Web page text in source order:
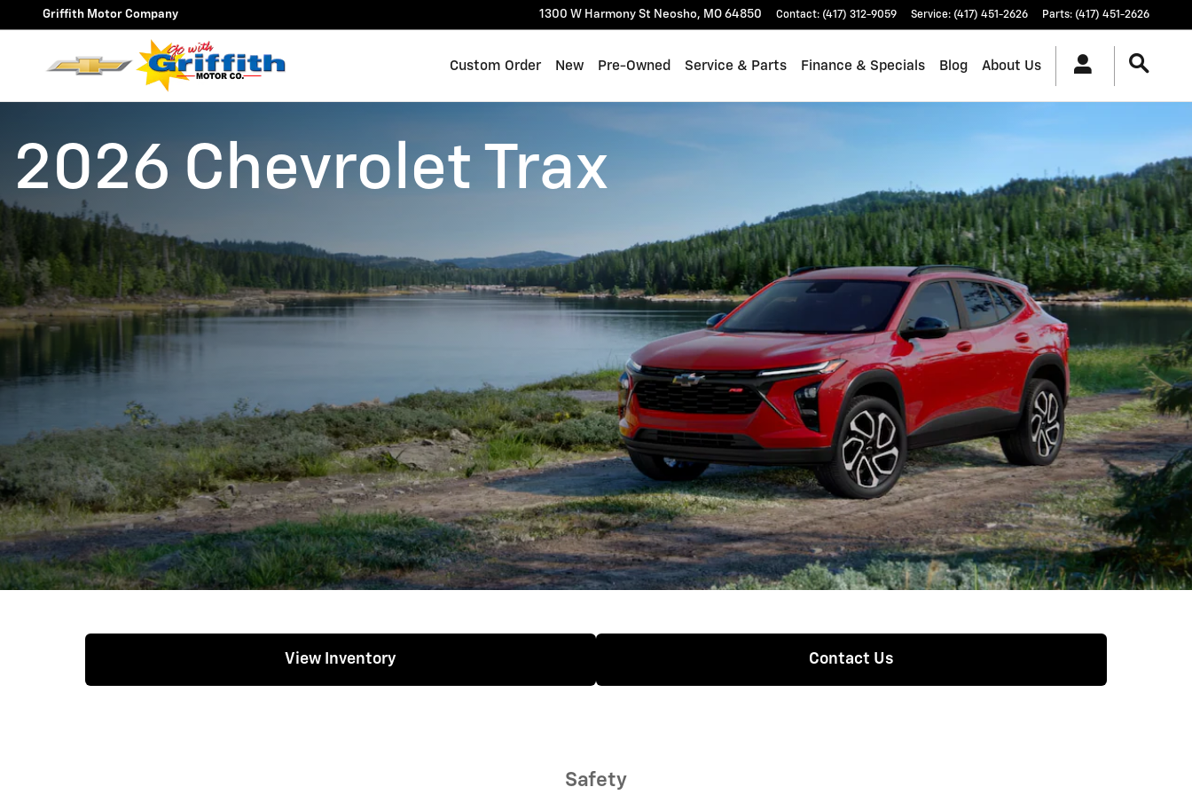
Skip to main content
Griffith Motor Company 1300 W Harmony St Neosho, MO 64850 Contact: (417) 312-9059 Service: (417) 451-2626 Parts: (417) 451-2626
Custom Order New Pre-Owned Service & Parts Finance & Specials Blog About Us
2026 Chevrolet Trax
View Inventory Contact Us
Safety